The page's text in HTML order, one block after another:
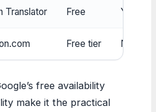
Translator Free Yes
Free tier No
free availability
make it the practical